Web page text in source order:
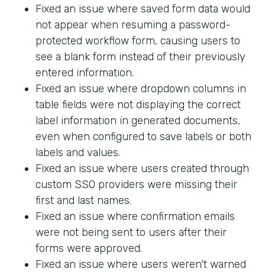
Fixed an issue where saved form data would
not appear when resuming a password-
protected workflow form, causing users to
see a blank form instead of their previously
entered information.
Fixed an issue where dropdown columns in
table fields were not displaying the correct
label information in generated documents,
even when configured to save labels or both
labels and values.
Fixed an issue where users created through
custom SSO providers were missing their
first and last names.
Fixed an issue where confirmation emails
were not being sent to users after their
forms were approved.
Fixed an issue where users weren't warned